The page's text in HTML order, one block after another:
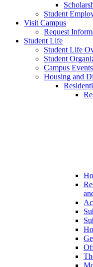
Student
Visit Campus
Request
Student Life
Student Life
Student
Campus
Housing and